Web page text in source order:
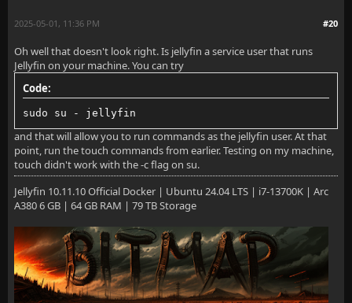
[18:07:06] [INF] [1] Main: Temp directory path: /
[18:07:06] [INF] [1] Main: Web resources path: /
[18:07:06] [INF] [1] Main: Application
[18:07:06] [ERR] [1] Main: The server is
#20
2025-05-01, 11:36 PM
Oh well that doesn't look right. Is jellyfin a service user that runs
Jellyfin on your machine. You can try
Code:
sudo su - jellyfin
and that will allow you to run commands as the jellyfin user. At that
point, run the touch commands from earlier. Testing on my machine,
touch didn't work with the -c flag on su.
Jellyfin 10.11.10 Official Docker | Ubuntu 24.04 LTS | i7-13700K | Arc
A380 6 GB | 64 GB RAM | 79 TB Storage